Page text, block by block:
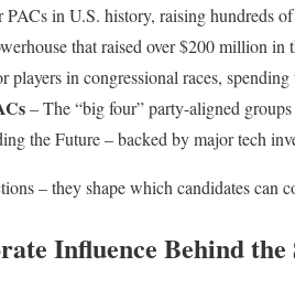
PACs in U.S. history, raising hundreds
that raised over $200 million in
players in congressional races,
– The “big four” party-aligned
the Future – backed by major tech
– they shape which candidates can
Influence Behind the